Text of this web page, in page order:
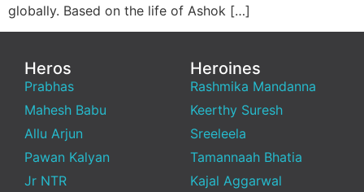
globally. Based on the life of Ashok […]
Heros
Prabhas
Mahesh Babu
Allu Arjun
Pawan Kalyan
Jr NTR
Heroines
Rashmika Mandanna
Keerthy Suresh
Sreeleela
Tamannaah Bhatia
Kajal Aggarwal